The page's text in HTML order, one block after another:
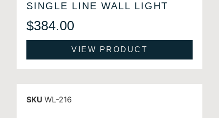
SINGLE LINE WALL LIGHT
$384.00
VIEW PRODUCT
SKUWL-216